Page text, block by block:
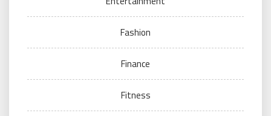
Fashion
Finance
Fitness